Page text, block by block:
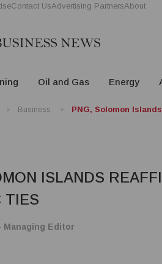
Contact UsAdvertising PartnersAbout
Oil and Gas Energy
Business PNG, Solomon
ISLANDS
TIES
Managing Editor